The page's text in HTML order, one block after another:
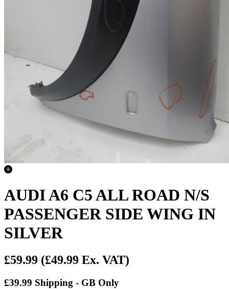
AUDI A6 C5 ALL ROAD N/S
PASSENGER SIDE WING IN
SILVER
£59.99 (£49.99 Ex. VAT)
£39.99 Shipping - GB Only